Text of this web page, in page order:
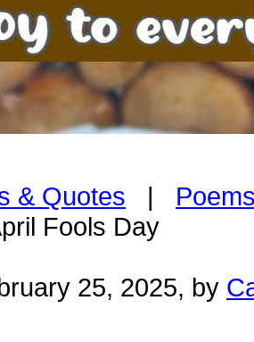
& Quotes |
Fools Day
25, 2025, by